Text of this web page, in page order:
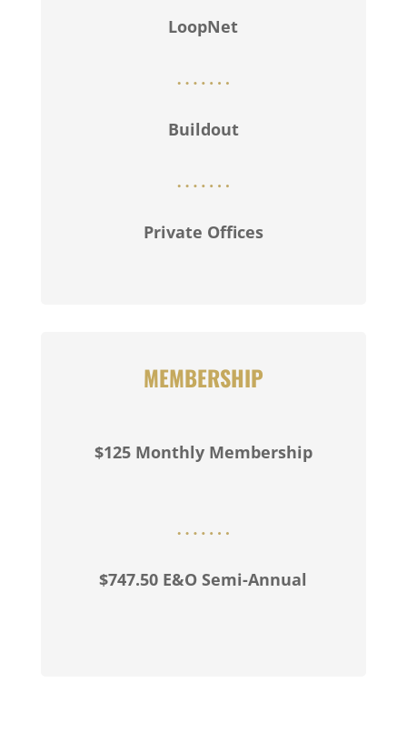
LoopNet
Buildout
Private Offices
MEMBERSHIP
$125 Monthly Membership
$747.50 E&O Semi-Annual